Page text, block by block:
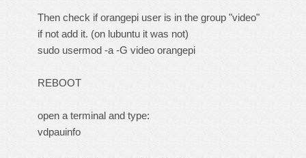
Then check if orangepi user is in the group "video"
if not add it. (on lubuntu it was not)
sudo usermod -a -G video orangepi
REBOOT
open a terminal and type:
vdpauinfo